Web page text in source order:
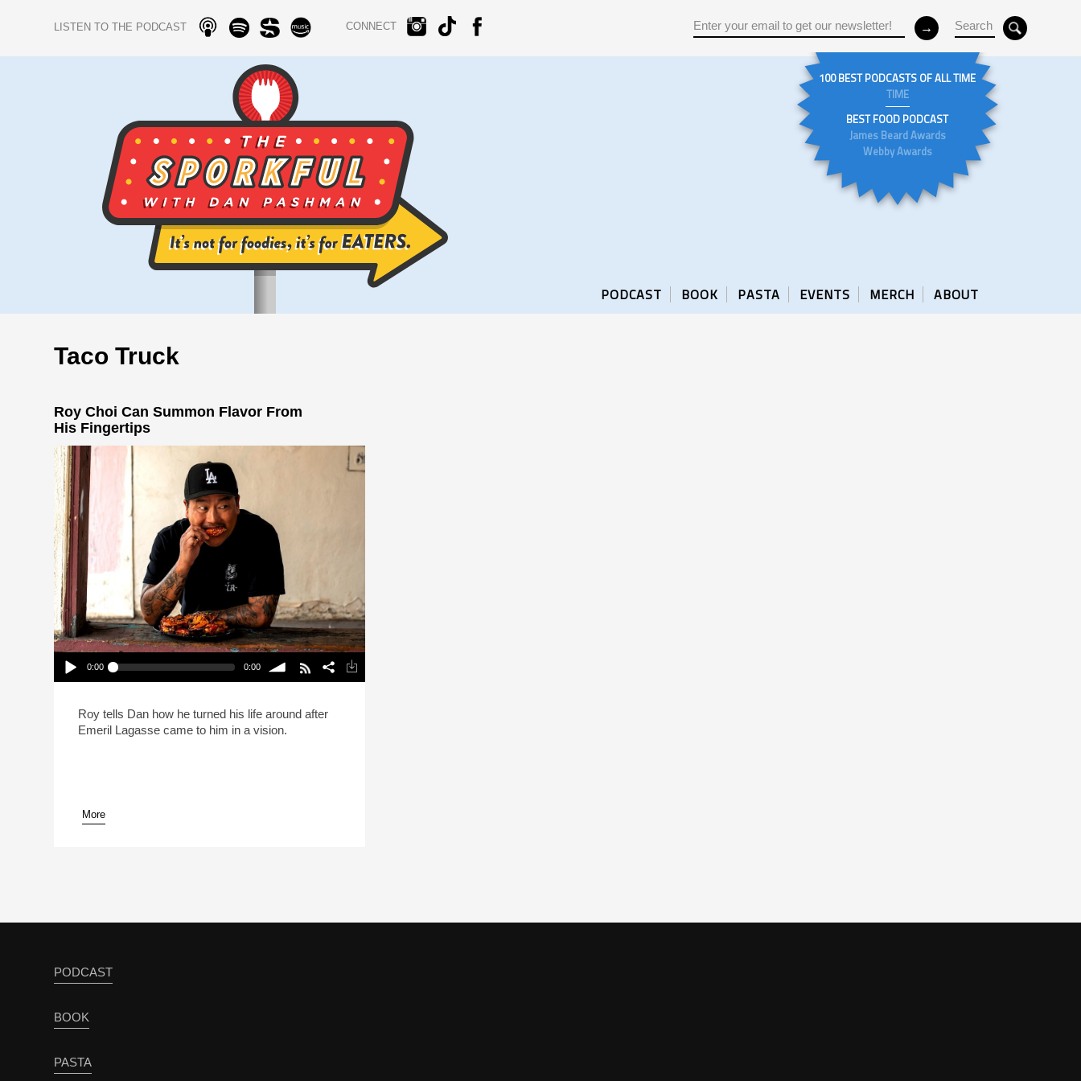
LISTEN TO THE PODCAST CONNECT
100 BEST PODCASTS OF ALL TIME
TIME
BEST FOOD PODCAST
James Beard Awards
Webby Awards
PODCAST BOOK PASTA EVENTS MERCH ABOUT
Taco Truck
Roy Choi Can Summon Flavor From
His Fingertips
Play /
pause
0:00 0:00
volume
Fingertips
Roy tells Dan how he turned his life around after
Emeril Lagasse came to him in a vision.
More
PODCAST
BOOK
PASTA